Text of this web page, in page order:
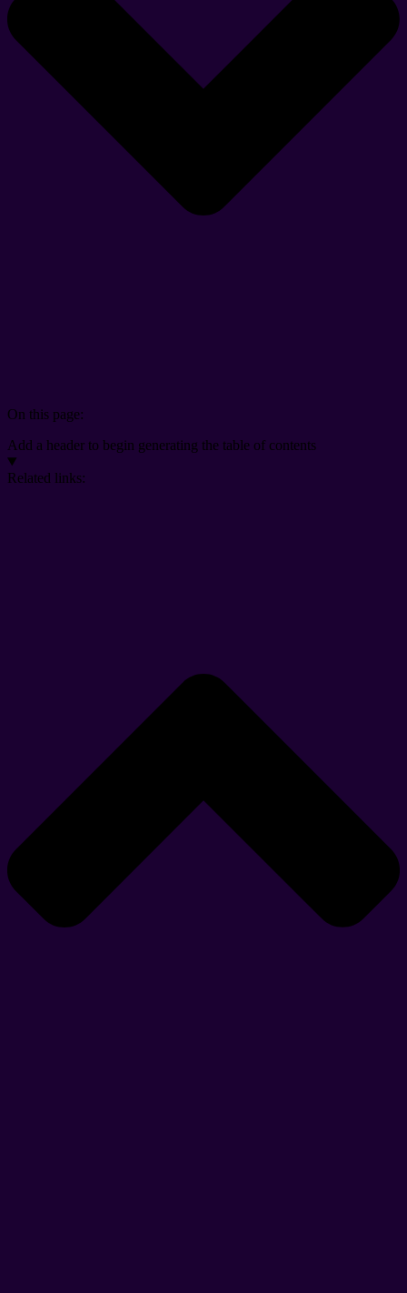
On this page:
Add a header to begin generating the table of contents
Related links: